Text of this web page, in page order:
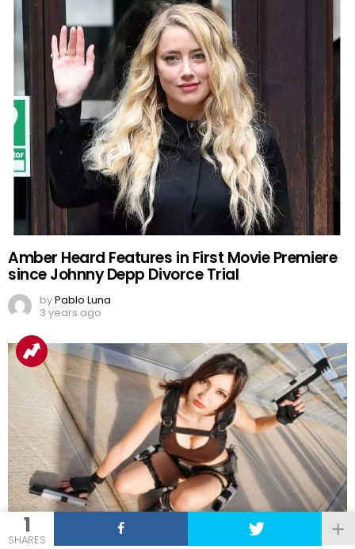
1
SHARES
Amber Heard Features in First Movie Premiere
since Johnny Depp Divorce Trial
byPablo Luna
3 years ago